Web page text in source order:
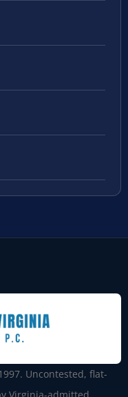
Uncontested, flat-